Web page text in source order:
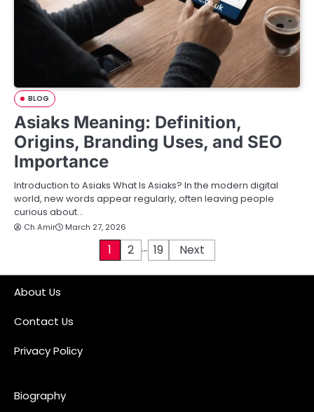
BLOG
Asiaks Meaning: Definition,
Origins, Branding Uses, and SEO
Importance
Introduction to Asiaks What Is Asiaks? In the modern digital
world, new words appear regularly, often leaving people
curious about…
Ch Amir March 27, 2026
o
s
t
s
a
1 2 … 19 Next
About Us
Contact Us
Privacy Policy
Biography